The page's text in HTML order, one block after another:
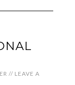
// LEAVE A